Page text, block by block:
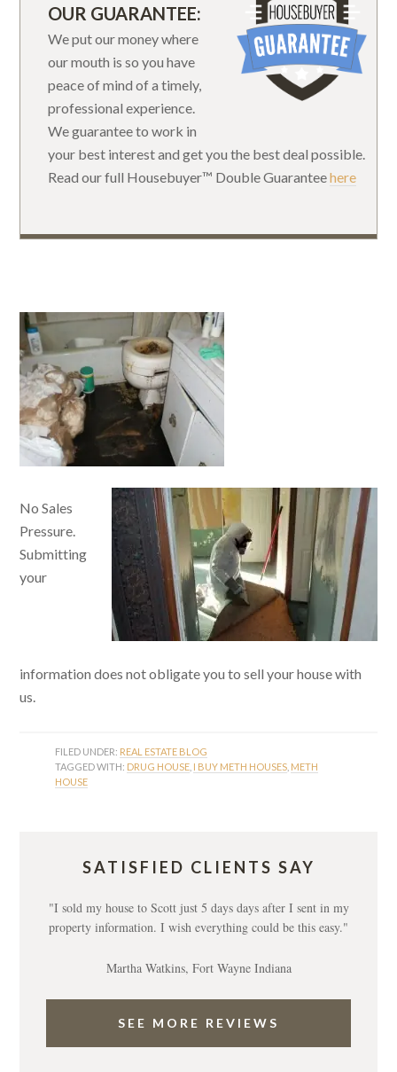
OUR GUARANTEE:
We put our money where
our mouth is so you have
peace of mind of a timely,
professional experience.
We guarantee to work in
your best interest and get you the best deal possible.
Read our full Housebuyer™ Double Guaranteehere
No Sales
Pressure.
Submitting
your
information does not obligate you to sell your house with
us.
FILED UNDER: REAL ESTATE BLOG
TAGGED WITH: DRUG HOUSE I BUY METH HOUSES METH
HOUSE
SATISFIED CLIENTS SAY
"I sold my house to Scott just 5 days days after I sent in my
property information. I wish everything could be this easy."
Martha Watkins, Fort Wayne Indiana
SEE MORE REVIEWS